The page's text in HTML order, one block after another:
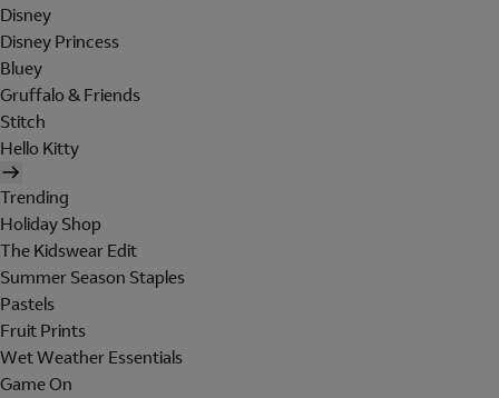
Disney
Disney Princess
Bluey
Gruffalo & Friends
Stitch
Hello Kitty
Trending
Holiday Shop
The Kidswear Edit
Summer Season Staples
Pastels
Fruit Prints
Wet Weather Essentials
Game On